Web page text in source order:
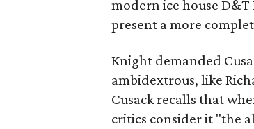
modern ice house
present a more
Knight demanded
ambidextrous, like
Cusack recalls that
critics consider it "the